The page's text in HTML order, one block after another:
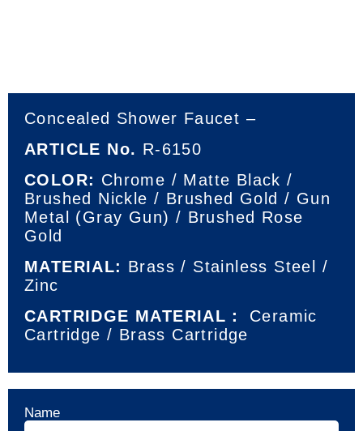
Concealed Shower Faucet –
ARTICLE No. R-6150
COLOR: Chrome / Matte Black /
Brushed Nickle / Brushed Gold / Gun
Metal (Gray Gun) / Brushed Rose
Gold
MATERIAL: Brass / Stainless Steel /
Zinc
CARTRIDGE MATERIAL：
Ceramic
Cartridge / Brass Cartridge
Name